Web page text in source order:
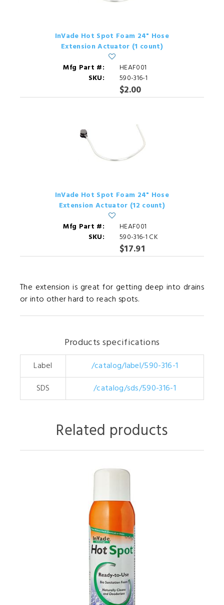
InVade Hot Spot Foam 24" Hose
Extension Actuator (1 count)
Mfg Part #:
HEAF001
SKU:
590-316-1
$2.00
InVade Hot Spot Foam 24" Hose
Extension Actuator (12 count)
Mfg Part #:
HEAF001
SKU:
590-316-1 CK
$17.91
The extension is great for getting deep into drains
or into other hard to reach spots.
Products specifications
Label
/catalog/label/590-316-1
SDS
/catalog/sds/590-316-1
Related products